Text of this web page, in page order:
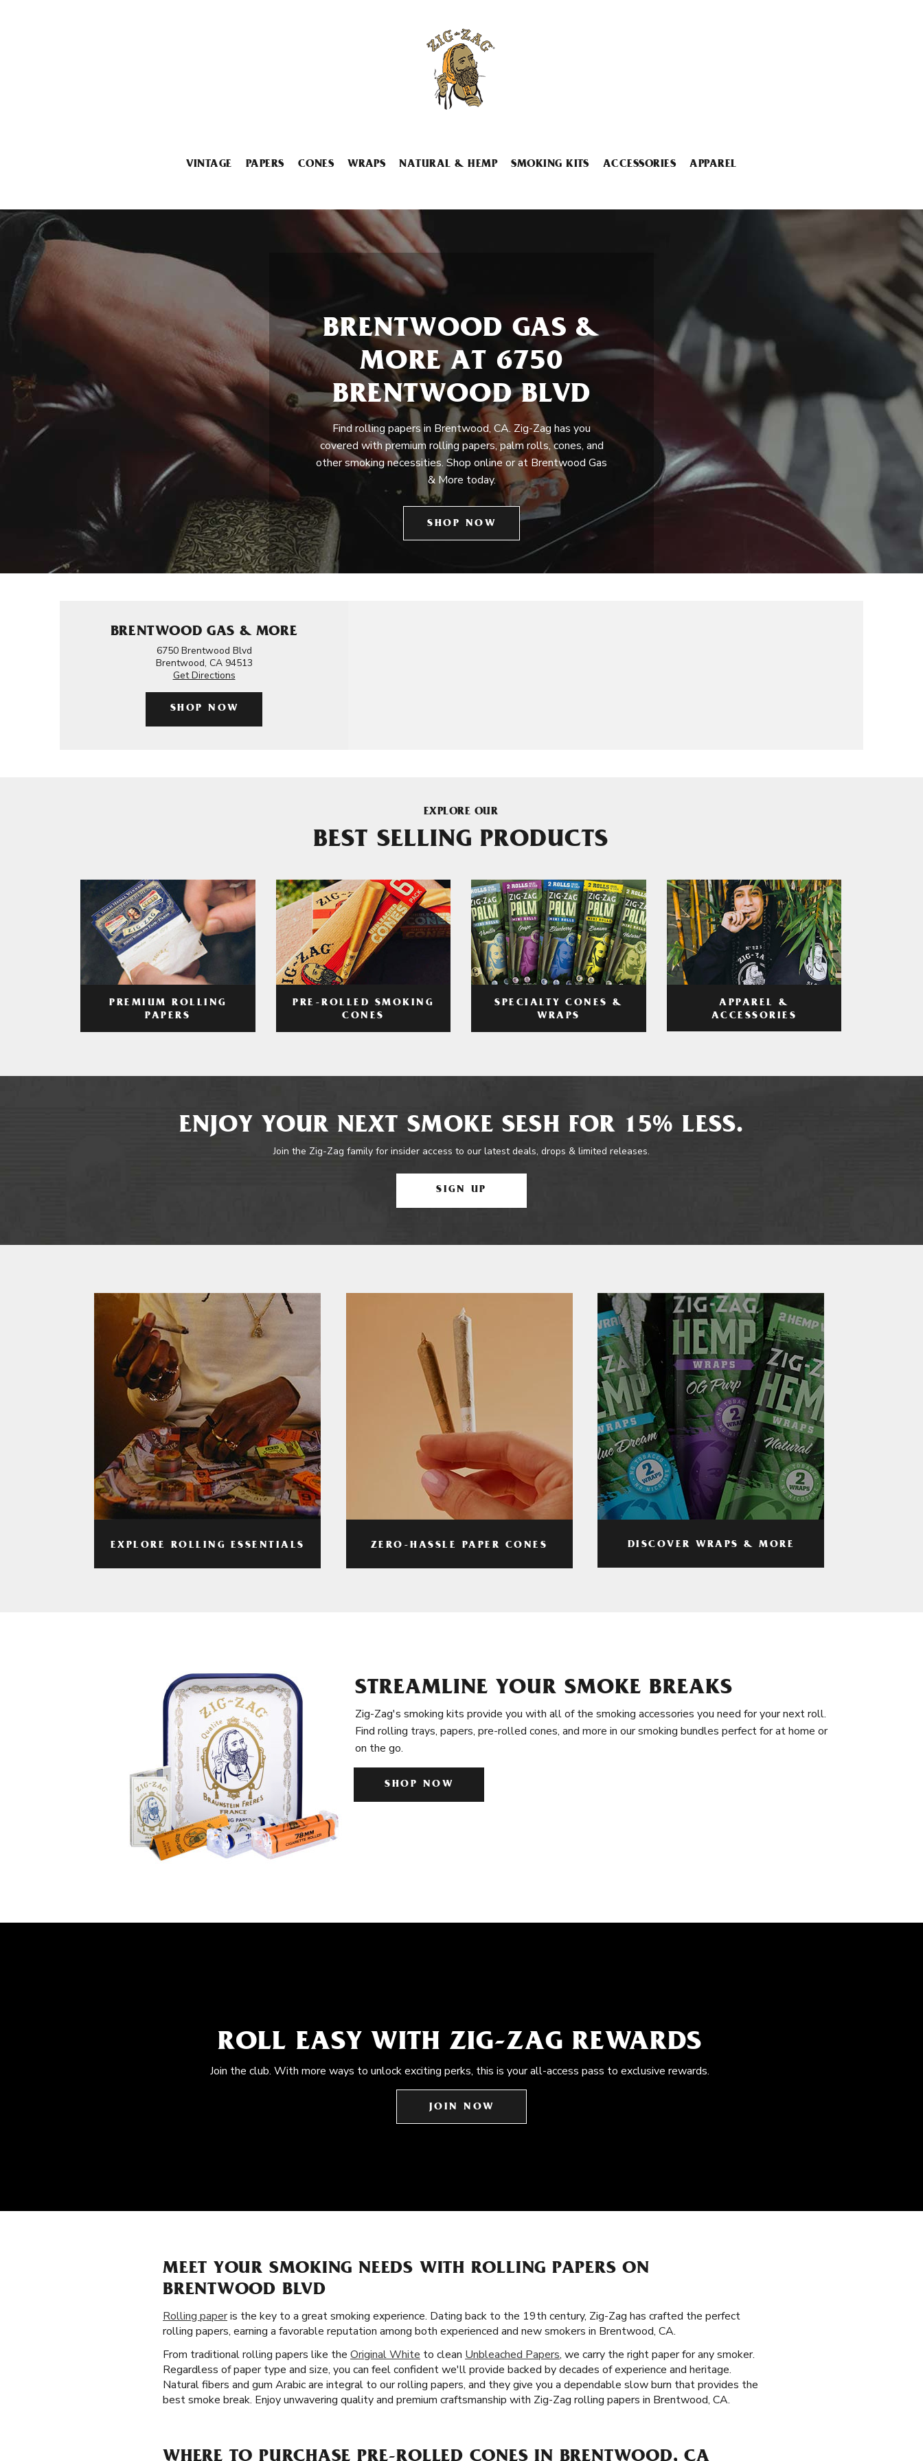
VINTAGE PAPERS CONES WRAPS NATURAL & HEMP SMOKING KITS ACCESSORIES APPAREL
BRENTWOOD GAS &
MORE AT 6750
BRENTWOOD BLVD
Find rolling papers in Brentwood, CA. Zig-Zag has you
covered with premium rolling papers, palm rolls, cones, and
other smoking necessities. Shop online or at Brentwood Gas
& More today.
SHOP NOW
BRENTWOOD GAS & MORE
6750 Brentwood Blvd
Brentwood, CA 94513
Get Directions
SHOP NOW
EXPLORE OUR
BEST SELLING PRODUCTS
PREMIUM ROLLING
PAPERS
PRE-ROLLED SMOKING
CONES
SPECIALTY CONES &
WRAPS
APPAREL &
ACCESSORIES
ENJOY YOUR NEXT SMOKE SESH FOR 15% LESS.
Join the Zig-Zag family for insider access to our latest deals, drops & limited releases.
SIGN UP
EXPLORE ROLLING ESSENTIALS ZERO-HASSLE PAPER CONES DISCOVER WRAPS & MORE
STREAMLINE YOUR SMOKE BREAKS
Zig-Zag's smoking kits provide you with all of the smoking accessories you need for your next roll.
Find rolling trays, papers, pre-rolled cones, and more in our smoking bundles perfect for at home or
on the go.
SHOP NOW
ROLL EASY WITH ZIG-ZAG REWARDS
Join the club. With more ways to unlock exciting perks, this is your all-access pass to exclusive rewards.
JOIN NOW
MEET YOUR SMOKING NEEDS WITH ROLLING PAPERS ON
BRENTWOOD BLVD
Rolling paperis the key to a great smoking experience. Dating back to the 19th century, Zig-Zag has crafted the perfect
rolling papers, earning a favorable reputation among both experienced and new smokers in Brentwood, CA.
From traditional rolling papers like the Original White to clean Unbleached Papers, we carry the right paper for any smoker.
Regardless of paper type and size, you can feel confident we'll provide backed by decades of experience and heritage.
Natural fibers and gum Arabic are integral to our rolling papers, and they give you a dependable slow burn that provides the
best smoke break. Enjoy unwavering quality and premium craftsmanship with Zig-Zag rolling papers in Brentwood, CA.
WHERE TO PURCHASE PRE-ROLLED CONES IN BRENTWOOD, CA